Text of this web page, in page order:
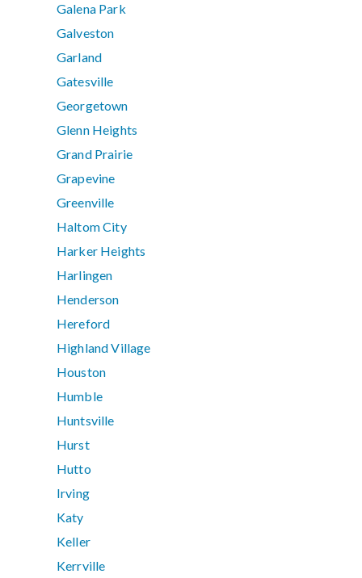
Galena Park
Galveston
Garland
Gatesville
Georgetown
Glenn Heights
Grand Prairie
Grapevine
Greenville
Haltom City
Harker Heights
Harlingen
Henderson
Hereford
Highland Village
Houston
Humble
Huntsville
Hurst
Hutto
Irving
Katy
Keller
Kerrville